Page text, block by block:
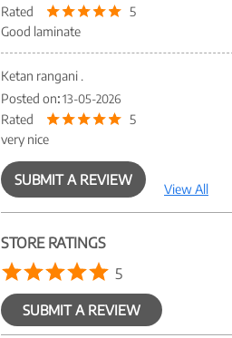
Rated
5
Good laminate
Ketan rangani .
Posted on:13-05-2026
Rated
5
very nice
SUBMIT A REVIEW
View All
STORE RATINGS
5
SUBMIT A REVIEW